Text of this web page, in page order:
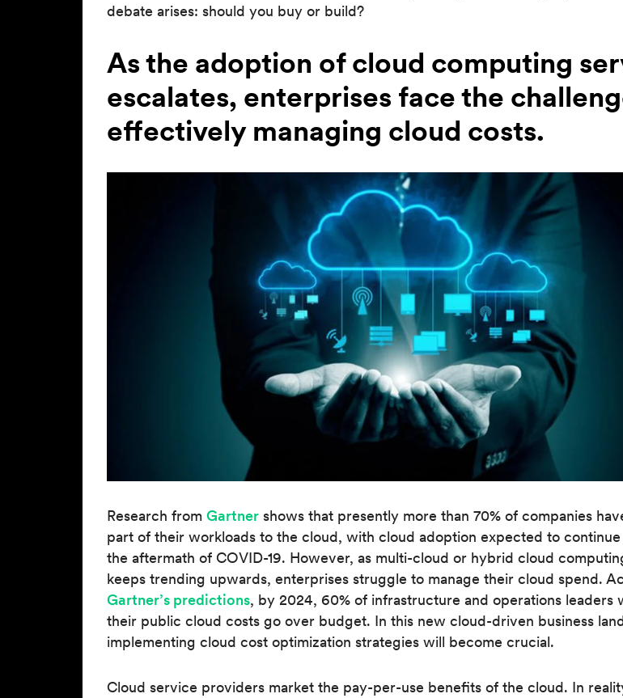
debate arises: should you buy or build?
As the adoption of cloud computing
escalates, enterprises face the
effectively managing cloud costs.
Research from Gartner shows that presently more than 70% of companies
part of their workloads to the cloud, with cloud adoption expected to
the aftermath of COVID-19. However, as multi-cloud or hybrid cloud
keeps trending upwards, enterprises struggle to manage their cloud spend.
Gartner’s predictions, by 2024, 60% of infrastructure and operations leaders
their public cloud costs go over budget. In this new cloud-driven business
implementing cloud cost optimization strategies will become crucial.
Cloud service providers market the pay-per-use benefits of the cloud. In